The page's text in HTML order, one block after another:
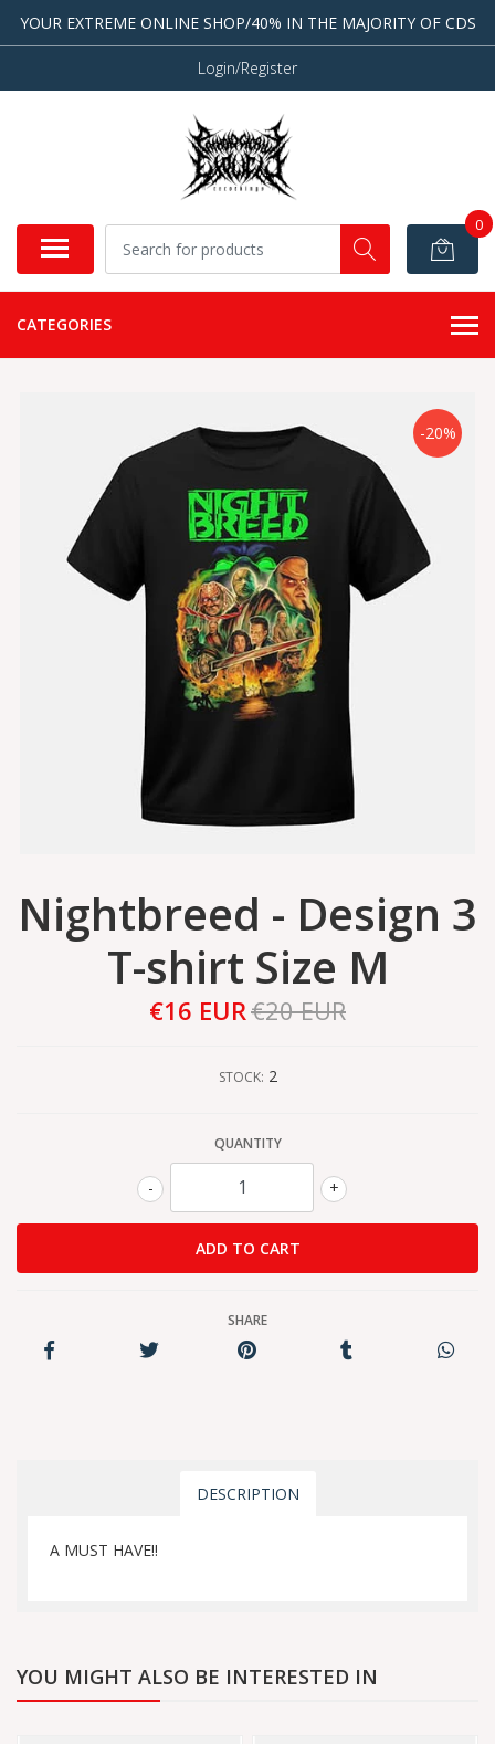
YOUR EXTREME ONLINE SHOP/40% IN THE MAJORITY OF CDS
Login/Register
0
CATEGORIES
-20%
Nightbreed - Design 3
T-shirt Size M
€16 EUR€20 EUR
STOCK: 2
QUANTITY
+
-
SHARE
DESCRIPTION
A MUST HAVE!!
YOU MIGHT ALSO BE INTERESTED IN